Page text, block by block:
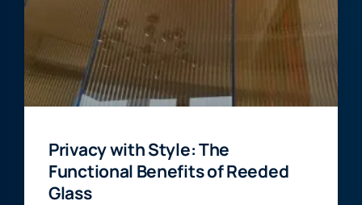
Privacy with Style: The
Functional Benefits of Reeded
Glass